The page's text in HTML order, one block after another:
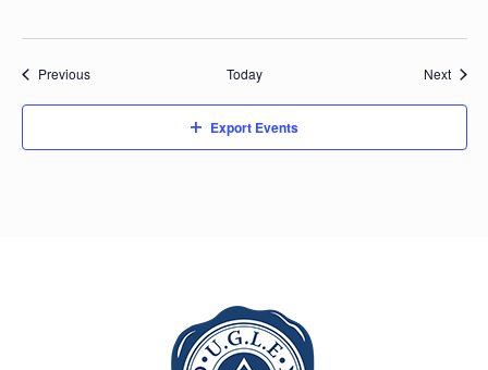
PreviousEvents Today Next
Export Events